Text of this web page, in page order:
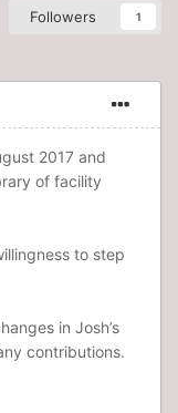
Followers 1
2017 and
of facility
to step
in Josh’s
contributions.